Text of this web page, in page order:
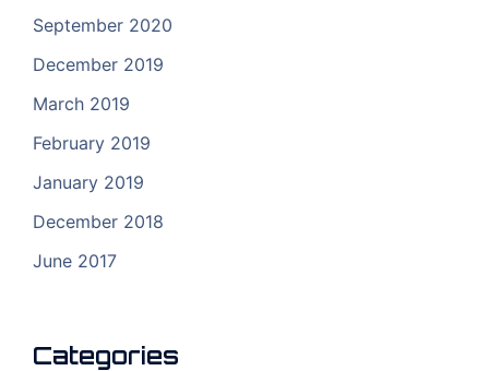
September 2020
December 2019
March 2019
February 2019
January 2019
December 2018
June 2017
Categories